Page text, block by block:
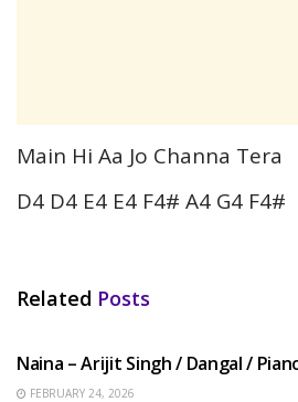
Main Hi Aa Jo Channa Tera
D4 D4 E4 E4 F4# A4 G4 F4#
Related Posts
Naina – Arijit Singh / Dangal /
FEBRUARY 24, 2026